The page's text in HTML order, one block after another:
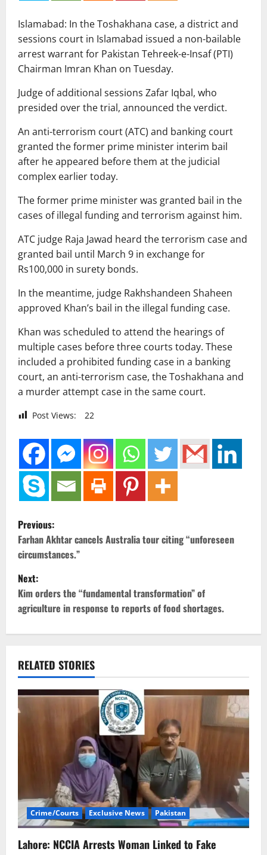
Islamabad: In the Toshakhana case, a district and
sessions court in Islamabad issued a non-bailable
arrest warrant for Pakistan Tehreek-e-Insaf (PTI)
Chairman Imran Khan on Tuesday.
Judge of additional sessions Zafar Iqbal, who
presided over the trial, announced the verdict.
An anti-terrorism court (ATC) and banking court
granted the former prime minister interim bail
after he appeared before them at the judicial
complex earlier today.
The former prime minister was granted bail in the
cases of illegal funding and terrorism against him.
ATC judge Raja Jawad heard the terrorism case and
granted bail until March 9 in exchange for
Rs100,000 in surety bonds.
In the meantime, judge Rakhshandeen Shaheen
approved Khan’s bail in the illegal funding case.
Khan was scheduled to attend the hearings of
multiple cases before three courts today. These
included a prohibited funding case in a banking
court, an anti-terrorism case, the Toshakhana and
a murder attempt case in the same court.
Post Views: 22
P
o
s
t
n
v
i
g
i
o
n
Previous:
Farhan Akhtar cancels Australia tour citing “unforeseen
circumstances.”
Next:
Kim orders the “fundamental transformation” of
agriculture in response to reports of food shortages.
RELATED STORIES
Crime/Courts Exclusive News Pakistan
Lahore: NCCIA Arrests Woman Linked to Fake